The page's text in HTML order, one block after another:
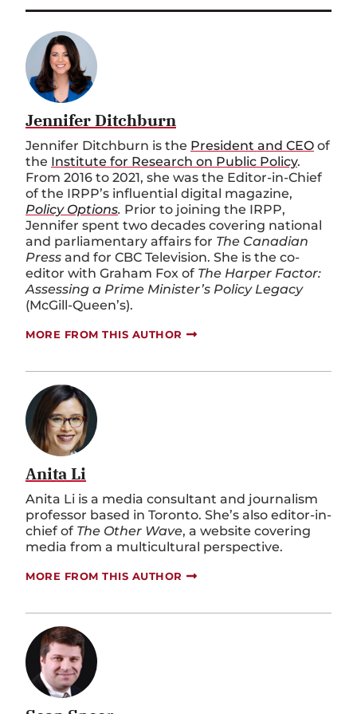
Jennifer Ditchburn
Jennifer Ditchburn is the President and CEO of
the Institute for Research on Public Policy.
From 2016 to 2021, she was the Editor-in-Chief
of the IRPP’s influential digital magazine,
Policy Options. Prior to joining the IRPP,
Jennifer spent two decades covering national
and parliamentary affairs for The Canadian
Press and for CBC Television. She is the co-
editor with Graham Fox of The Harper Factor:
Assessing a Prime Minister’s Policy Legacy
(McGill-Queen’s).
MORE FROM THIS AUTHOR
Anita Li
Anita Li is a media consultant and journalism
professor based in Toronto. She’s also editor-in-
chief of The Other Wave, a website covering
media from a multicultural perspective.
MORE FROM THIS AUTHOR